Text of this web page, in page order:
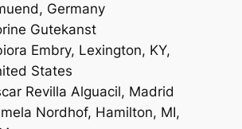
Germany
Gutekanst
Embry, Lexington, KY,
States
Revilla Alguacil, Madrid
Nordhof, Hamilton, MI,